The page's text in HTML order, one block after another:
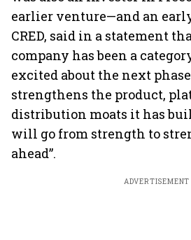
earlier venture—and an
CRED, said in a statement
company has been a
excited about the next phase
strengthens the product,
distribution moats it has
will go from strength to
ahead”.
ADVERTISEMENT